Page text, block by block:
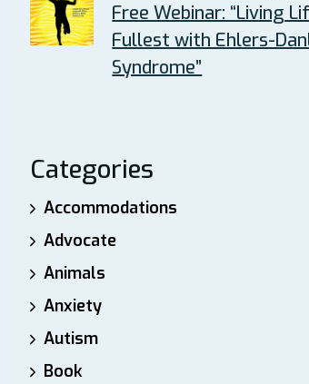
Free Webinar: “Living
Fullest with Ehlers-
Syndrome”
Categories
Accommodations
Advocate
Animals
Anxiety
Autism
Book